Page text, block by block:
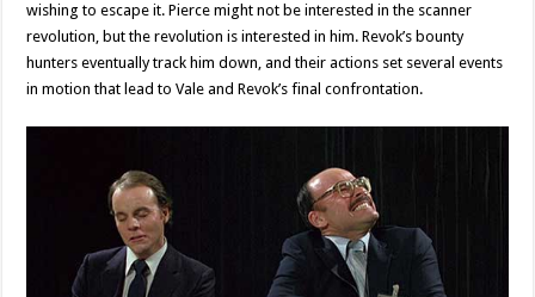
wishing to escape it. Pierce might not be interested in the scanner
revolution, but the revolution is interested in him. Revok’s bounty
hunters eventually track him down, and their actions set several events
in motion that lead to Vale and Revok’s final confrontation.